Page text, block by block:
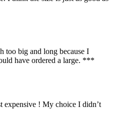
too big and long because I
have ordered a large. ***
expensive ! My choice I didn’t